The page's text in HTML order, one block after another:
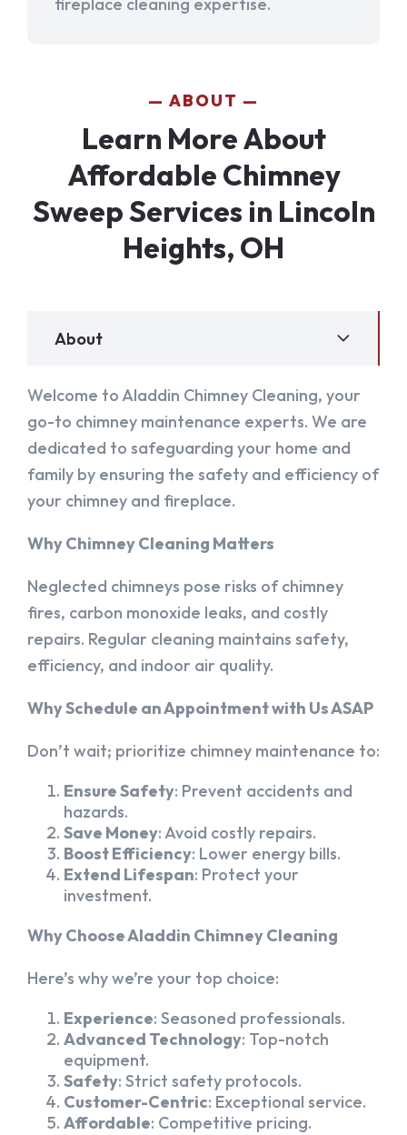
fireplace cleaning expertise.
ABOUT
Learn More About
Affordable Chimney
Sweep Services in Lincoln
Heights, OH
About
Welcome to Aladdin Chimney Cleaning, your
go-to chimney maintenance experts. We are
dedicated to safeguarding your home and
family by ensuring the safety and efficiency of
your chimney and fireplace.
Why Chimney Cleaning Matters
Neglected chimneys pose risks of chimney
fires, carbon monoxide leaks, and costly
repairs. Regular cleaning maintains safety,
efficiency, and indoor air quality.
Why Schedule an Appointment with Us ASAP
Don’t wait; prioritize chimney maintenance to:
Ensure Safety: Prevent accidents and
hazards.
Save Money: Avoid costly repairs.
Boost Efficiency: Lower energy bills.
Extend Lifespan: Protect your
investment.
Why Choose Aladdin Chimney Cleaning
Here’s why we’re your top choice:
Experience: Seasoned professionals.
Advanced Technology: Top-notch
equipment.
Safety: Strict safety protocols.
Customer-Centric: Exceptional service.
Affordable: Competitive pricing.